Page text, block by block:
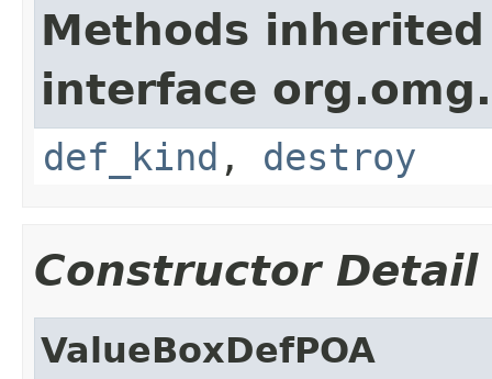
Methods
interface
def_kind , destroy
Constructor Detail
ValueBoxDefPOA